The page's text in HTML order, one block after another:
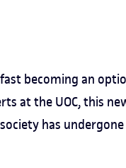
becoming an
at the UOC, this
has